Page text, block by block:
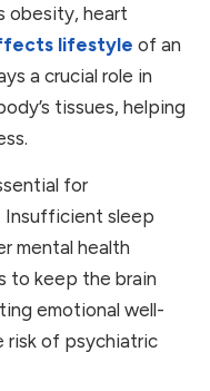
obesity, heart
lifestyle of an
a crucial role in
tissues, helping
for
Insufficient sleep
mental health
to keep the brain
emotional well-
risk of psychiatric